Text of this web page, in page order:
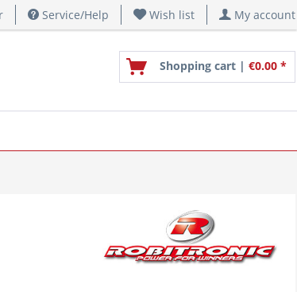
Service/Help Wish list My account
Shopping cart | €0.00 *